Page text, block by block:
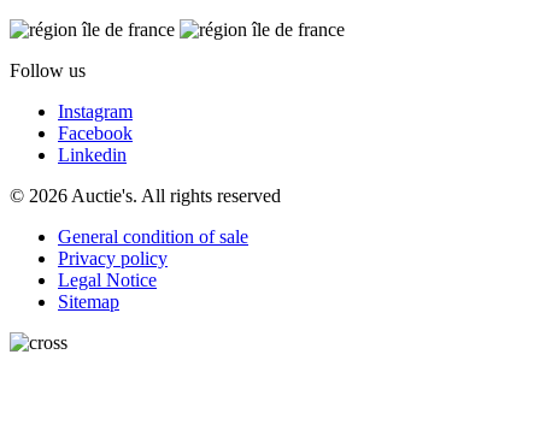
Follow us
Instagram
Facebook
Linkedin
© 2026 Auctie's. All rights reserved
General condition of sale
Privacy policy
Legal Notice
Sitemap